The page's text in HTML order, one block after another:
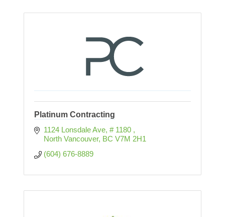
Platinum Contracting
1124 Lonsdale Ave # 1180
North Vancouver BC V7M 2H1
(604) 676-8889